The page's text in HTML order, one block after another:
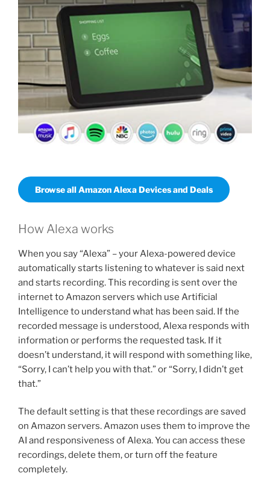
Browse all Amazon Alexa Devices and Deals
How Alexa works
When you say “Alexa” – your Alexa-powered device
automatically starts listening to whatever is said next
and starts recording. This recording is sent over the
internet to Amazon servers which use Artificial
Intelligence to understand what has been said. If the
recorded message is understood, Alexa responds with
information or performs the requested task. If it
doesn’t understand, it will respond with something like,
“Sorry, I can’t help you with that.” or “Sorry, I didn’t get
that.”
The default setting is that these recordings are saved
on Amazon servers. Amazon uses them to improve the
AI and responsiveness of Alexa. You can access these
recordings, delete them, or turn off the feature
completely.